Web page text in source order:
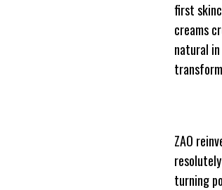
first
creams
natural
ZAO
turning